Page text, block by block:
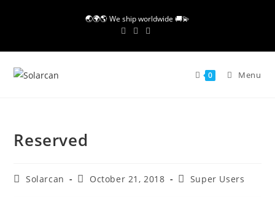
🌏🌍🌎 We ship worldwide 🚚💫
0 Menu
Reserved
PostSolarcan
PostOctober 21, 2018
PostSuper Users